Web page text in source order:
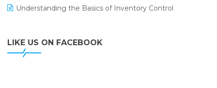
LOGIC ERP Collaborates with Himachal Pradesh State
LOGIC ERP enabled Advanced Stock Replenishment
Module at V-Bazaar Stores
Understanding the Basics of Inventory Control
LIKE US ON FACEBOOK